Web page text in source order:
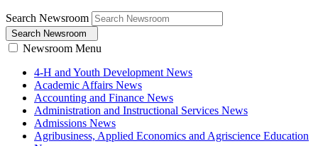
Search Newsroom
Search Newsroom
Newsroom Menu
4-H and Youth Development News
Academic Affairs News
Accounting and Finance News
Administration and Instructional Services News
Admissions News
Agribusiness, Applied Economics and Agriscience Education